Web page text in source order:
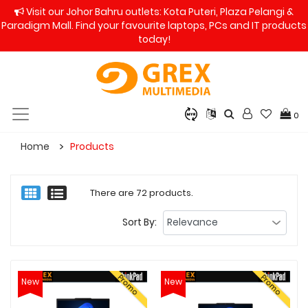
Visit our Johor Bahru outlets: Kota Puteri, Plaza Pelangi &
Paradigm Mall. Find your favourite laptops, PCs and IT products
today!
0
Home Products
There are 72 products.
Sort By:
New Promo New Promo